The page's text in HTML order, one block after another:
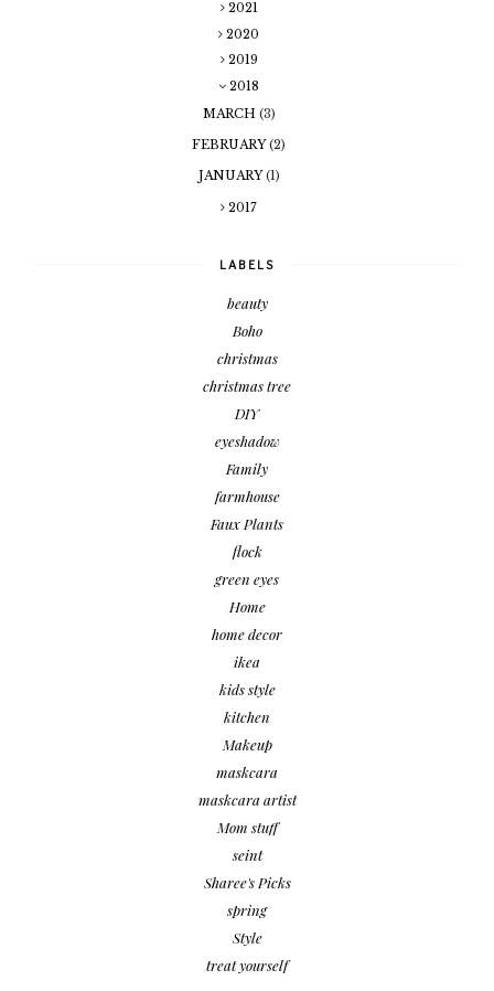
2021
2020
2019
2018
MARCH (3)
FEBRUARY(2)
JANUARY(1)
2017
LABELS
beauty
Boho
christmas
christmas tree
DIY
eyeshadow
Family
farmhouse
Faux Plants
flock
green eyes
Home
home decor
ikea
kids style
kitchen
Makeup
maskcara
maskcara artist
Mom stuff
seint
Sharee's Picks
spring
Style
treat yourself